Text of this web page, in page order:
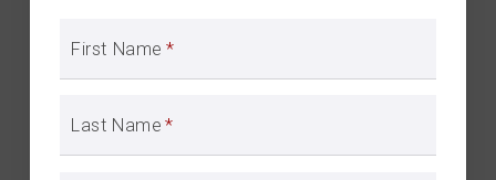
First Name *
Last Name *